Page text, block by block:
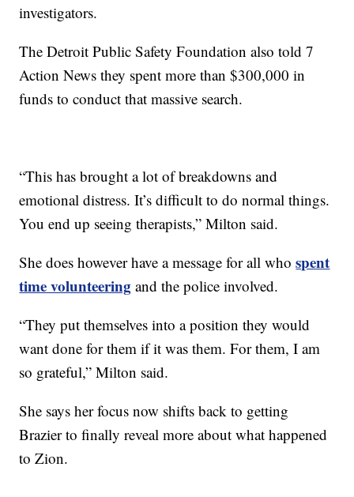
investigators.
The Detroit Public Safety Foundation also told 7
Action News they spent more than $300,000 in
funds to conduct that massive search.
“This has brought a lot of breakdowns and
emotional distress. It’s difficult to do normal things.
You end up seeing therapists,” Milton said.
She does however have a message for all whospent
time volunteering and the police involved.
“They put themselves into a position they would
want done for them if it was them. For them, I am
so grateful,” Milton said.
She says her focus now shifts back to getting
Brazier to finally reveal more about what happened
to Zion.